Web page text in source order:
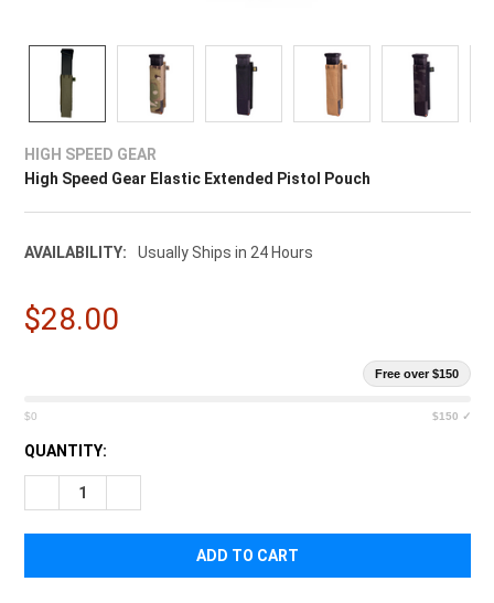
HIGH SPEED GEAR
High Speed Gear Elastic Extended Pistol Pouch
AVAILABILITY: Usually Ships in 24 Hours
$28.00
Free over $150
$0 $150 ✓
CURRENT
STOCK:
QUANTITY:
DECREASE QUANTITY OF HIGH SPEED GEAR ELASTIC